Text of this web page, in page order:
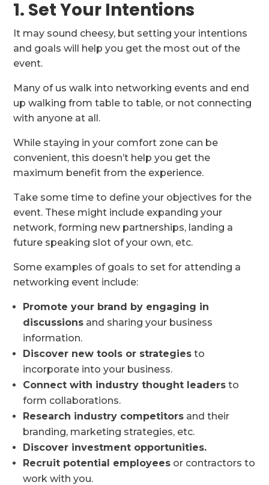
1. Set Your Intentions
It may sound cheesy, but setting your intentions
and goals will help you get the most out of the
event.
Many of us walk into networking events and end
up walking from table to table, or not connecting
with anyone at all.
While staying in your comfort zone can be
convenient, this doesn’t help you get the
maximum benefit from the experience.
Take some time to define your objectives for the
event. These might include expanding your
network, forming new partnerships, landing a
future speaking slot of your own, etc.
Some examples of goals to set for attending a
networking event include:
Promote your brand by engaging in
discussions and sharing your business
information.
Discover new tools or strategies to
incorporate into your business.
Connect with industry thought leaders to
form collaborations.
Research industry competitors and their
branding, marketing strategies, etc.
Discover investment opportunities.
Recruit potential employees or contractors to
work with you.